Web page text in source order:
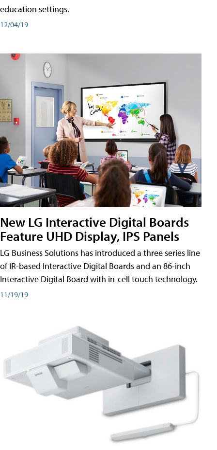
education settings.
12/04/19
New LG Interactive Digital Boards
Feature UHD Display, IPS Panels
LG Business Solutions has introduced a three series line
of IR-based Interactive Digital Boards and an 86-inch
Interactive Digital Board with in-cell touch technology.
11/19/19